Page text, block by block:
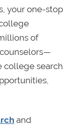
your one-stop
of
college search
and